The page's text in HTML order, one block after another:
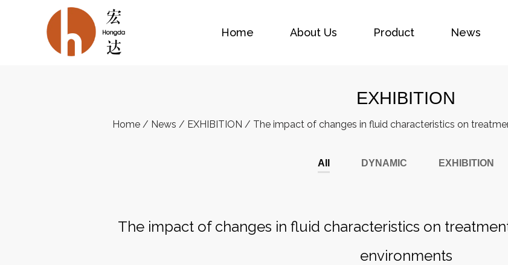
Home About Us Product News
EXHIBITION
Home / News / EXHIBITION / The impact of changes in fluid characteristics on
All DYNAMIC EXHIBITION
The impact of changes in fluid characteristics on
environments